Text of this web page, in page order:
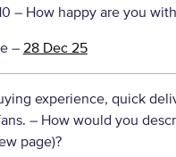
– How happy are you
– 28 Dec 25
experience, quick
– How would you
page)?